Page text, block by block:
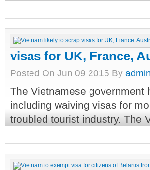
visas for UK, France,
Posted On Jun 09 2015 By admin
The Vietnamese government
including waiving visas for
troubled tourist industry. The